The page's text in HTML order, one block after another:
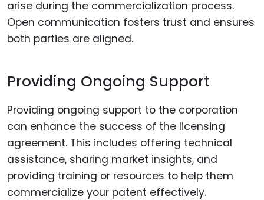
arise during the commercialization process.
Open communication fosters trust and ensures
both parties are aligned.
Providing Ongoing Support
Providing ongoing support to the corporation
can enhance the success of the licensing
agreement. This includes offering technical
assistance, sharing market insights, and
providing training or resources to help them
commercialize your patent effectively.